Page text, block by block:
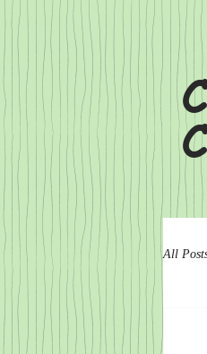
All